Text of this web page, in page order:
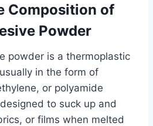
Composition of
Powder
powder is a thermoplastic
in the form of
or polyamide
to suck up and
or films when melted